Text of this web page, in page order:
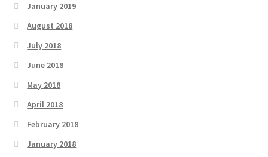
January 2019
August 2018
July 2018
June 2018
May 2018
April 2018
February 2018
January 2018